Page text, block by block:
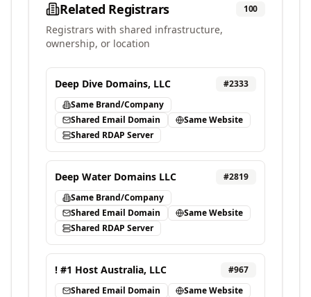
Related Registrars 100
Registrars with shared infrastructure,
ownership, or location
Deep Dive Domains, LLC #2333
Same Brand/Company
Shared Email Domain
Same Website
Shared RDAP Server
Deep Water Domains LLC #2819
Same Brand/Company
Shared Email Domain
Same Website
Shared RDAP Server
! #1 Host Australia, LLC #967
Shared Email Domain
Same Website